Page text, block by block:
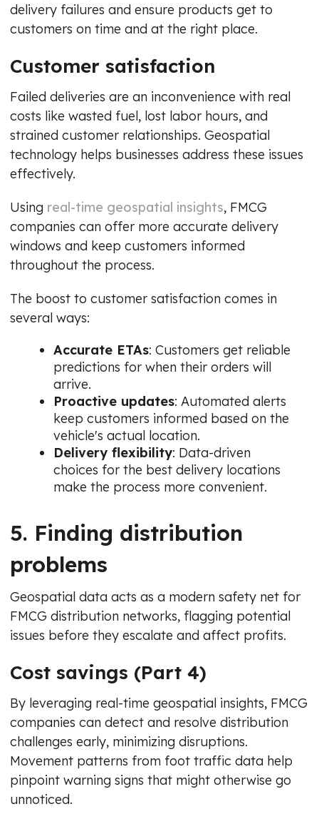
delivery failures and ensure products get to
customers on time and at the right place.
Customer satisfaction
Failed deliveries are an inconvenience with real
costs like wasted fuel, lost labor hours, and
strained customer relationships. Geospatial
technology helps businesses address these issues
effectively.
Using real-time geospatial insights, FMCG
companies can offer more accurate delivery
windows and keep customers informed
throughout the process.
The boost to customer satisfaction comes in
several ways:
Accurate ETAs: Customers get reliable
predictions for when their orders will
arrive.
Proactive updates: Automated alerts
keep customers informed based on the
vehicle's actual location.
Delivery flexibility: Data-driven
choices for the best delivery locations
make the process more convenient.
5. Finding distribution
problems
Geospatial data acts as a modern safety net for
FMCG distribution networks, flagging potential
issues before they escalate and affect profits.
Cost savings (Part 4)
By leveraging real-time geospatial insights, FMCG
companies can detect and resolve distribution
challenges early, minimizing disruptions.
Movement patterns from foot traffic data help
pinpoint warning signs that might otherwise go
unnoticed.